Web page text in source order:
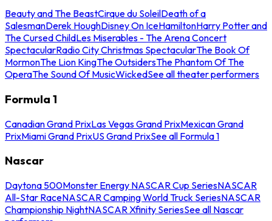
Beauty and The BeastCirque du SoleilDeath of a
SalesmanDerek HoughDisney On IceHamiltonHarry Potter and
The Cursed ChildLes Miserables - The Arena Concert
SpectacularRadio City Christmas SpectacularThe Book Of
MormonThe Lion KingThe OutsidersThe Phantom Of The
OperaThe Sound Of MusicWickedSee all theater performers
Formula 1
Canadian Grand PrixLas Vegas Grand PrixMexican Grand
PrixMiami Grand PrixUS Grand PrixSee all Formula 1
Nascar
Daytona 500Monster Energy NASCAR Cup SeriesNASCAR
All-Star RaceNASCAR Camping World Truck SeriesNASCAR
Championship NightNASCAR Xfinity SeriesSee all Nascar